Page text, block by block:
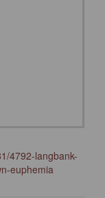
4792-langbank-
euphemia